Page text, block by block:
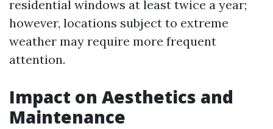
residential windows at least twice a year;
however, locations subject to extreme
weather may require more frequent
attention.
Impact on Aesthetics and
Maintenance